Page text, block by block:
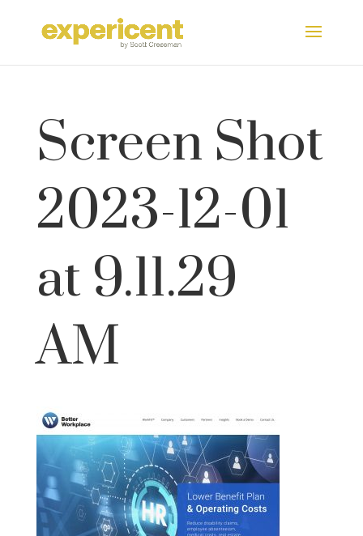
Screen Shot
2023-12-01
at 9.11.29
AM